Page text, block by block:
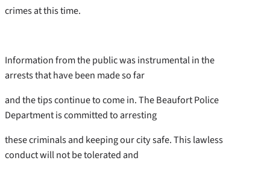
crimes at this time.
Information from the public was instrumental in the
arrests that have been made so far
and the tips continue to come in. The Beaufort Police
Department is committed to arresting
these criminals and keeping our city safe. This lawless
conduct will not be tolerated and